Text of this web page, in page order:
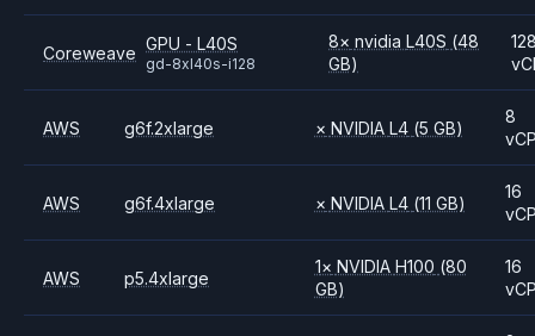
Coreweave GPU - L40S
gd-8xl40s-i128
8× nvidiaL40S (48
GB)
AWS g6f.2xlarge × NVIDIA L4 (5 GB)
8
AWS g6f.4xlarge × NVIDIA L4 (11 GB)
16
AWS p5.4xlarge
1× NVIDIA H100 (80
GB)
16